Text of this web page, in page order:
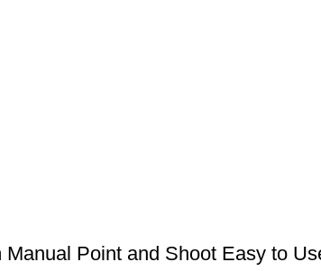
Point and Shoot Easy to